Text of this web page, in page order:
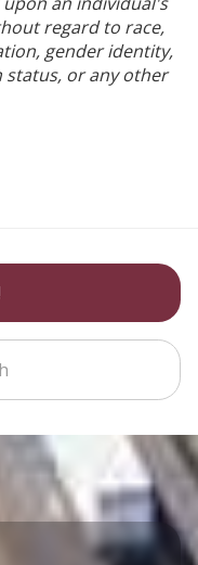
regard to race,
gender identity,
status, or any other